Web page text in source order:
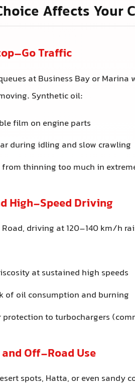
Affects Your
Traffic
at Business Bay or Marina
Synthetic oil:
film on engine parts
during idling and slow crawling
from thinning too much in
High-Speed Driving
Road, driving at 120–140 km/h
at sustained high speeds
of oil consumption and burning
protection to turbochargers
Off-Road Use
spots, Hatta, or even sandy